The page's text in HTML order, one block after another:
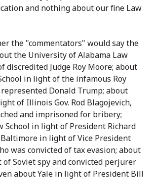
and nothing about our fine Law
the "commentators" would say the
the University of Alabama Law
discredited Judge Roy Moore; about
in light of the infamous Roy
Donald Trump; about
of Illinois Gov. Rod Blagojevich,
and imprisoned for bribery;
School in light of President Richard
in light of Vice President
was convicted of tax evasion; about
Soviet spy and convicted perjurer
about Yale in light of President Bill